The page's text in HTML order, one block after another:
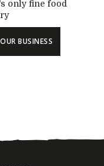
only fine food
BUSINESS